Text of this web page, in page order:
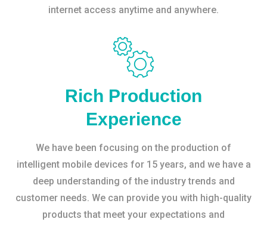
internet access anytime and anywhere.
Rich Production
Experience
We have been focusing on the production of
intelligent mobile devices for 15 years, and we have a
deep understanding of the industry trends and
customer needs. We can provide you with high-quality
products that meet your expectations and